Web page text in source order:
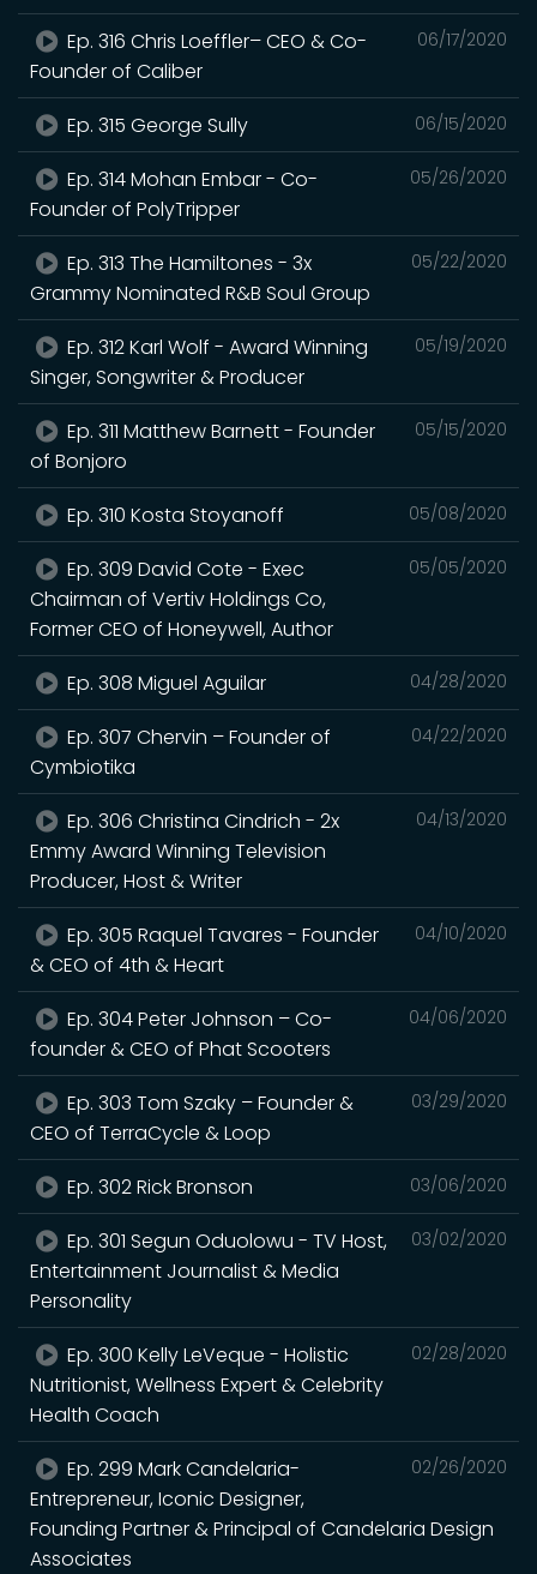
06/17/2020
Ep. 316 Chris Loeffler– CEO & Co-
Founder of Caliber
06/15/2020
Ep. 315 George Sully
05/26/2020
Ep. 314 Mohan Embar - Co-
Founder of PolyTripper
05/22/2020
Ep. 313 The Hamiltones - 3x
Grammy Nominated R&B Soul Group
05/19/2020
Ep. 312 Karl Wolf - Award Winning
Singer, Songwriter & Producer
05/15/2020
Ep. 311 Matthew Barnett - Founder
of Bonjoro
05/08/2020
Ep. 310 Kosta Stoyanoff
05/05/2020
Ep. 309 David Cote - Exec
Chairman of Vertiv Holdings Co,
Former CEO of Honeywell, Author
04/28/2020
Ep. 308 Miguel Aguilar
04/22/2020
Ep. 307 Chervin – Founder of
Cymbiotika
04/13/2020
Ep. 306 Christina Cindrich - 2x
Emmy Award Winning Television
Producer, Host & Writer
04/10/2020
Ep. 305 Raquel Tavares - Founder
& CEO of 4th & Heart
04/06/2020
Ep. 304 Peter Johnson – Co-
founder & CEO of Phat Scooters
03/29/2020
Ep. 303 Tom Szaky – Founder &
CEO of TerraCycle & Loop
03/06/2020
Ep. 302 Rick Bronson
03/02/2020
Ep. 301 Segun Oduolowu - TV Host,
Entertainment Journalist & Media
Personality
02/28/2020
Ep. 300 Kelly LeVeque - Holistic
Nutritionist, Wellness Expert & Celebrity
Health Coach
02/26/2020
Ep. 299 Mark Candelaria-
Entrepreneur, Iconic Designer,
Founding Partner & Principal of Candelaria Design
Associates